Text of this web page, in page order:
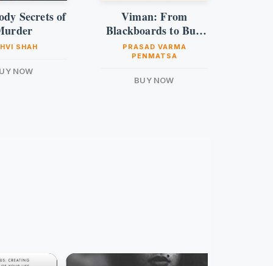
Secrets of
SHAH
NOW
Viman: From
Blackboards to Bull
Runs
PRASAD VARMA
PENMATSA
BUY NOW